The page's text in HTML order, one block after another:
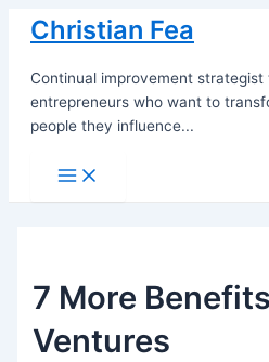
Skip
content
Christian Fea
Continual improvement strategist
entrepreneurs who want to
people they influence...
Main
Menu
7 More
Ventures